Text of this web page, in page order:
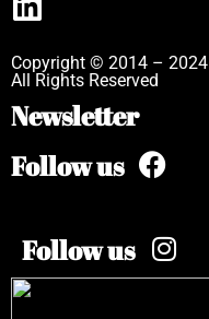
Copyright © 2014 – 2024
All Rights Reserved
Newsletter
Follow us
Follow us